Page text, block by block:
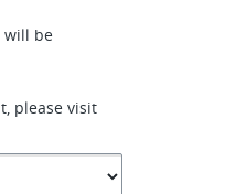
will be
please visit